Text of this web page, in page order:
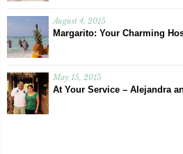
August 4, 2015
Margarito: Your Charming
May 15, 2015
At Your Service – Alejandra